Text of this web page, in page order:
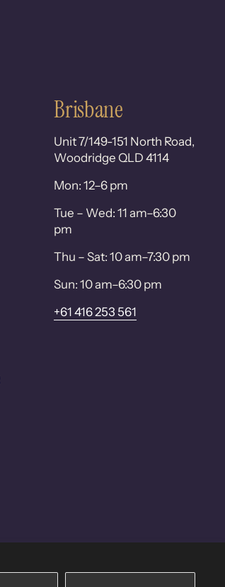
Brisbane
Unit 7/149-151 North Road,
Woodridge QLD 4114
Mon: 12–6 pm
Tue – Wed: 11 am–6:30
pm
Thu – Sat: 10 am–7:30 pm
Sun: 10 am–6:30 pm
+61 416 253 561